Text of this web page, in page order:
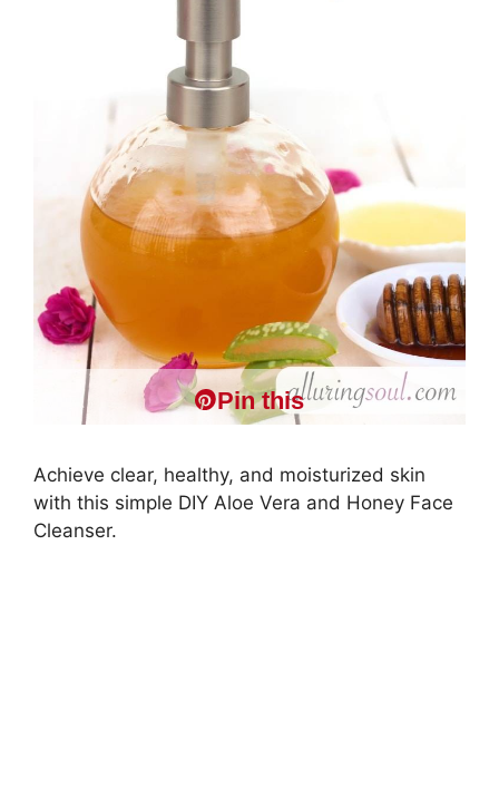
Pin this
Achieve clear, healthy, and moisturized skin
with this simple DIY Aloe Vera and Honey Face
Cleanser.